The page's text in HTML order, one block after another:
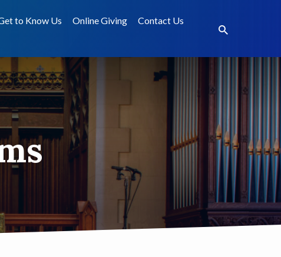
to Know Us Online Giving
Contact Us